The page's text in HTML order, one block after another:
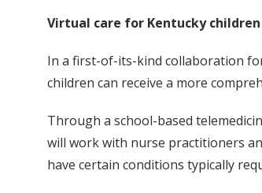
Virtual care for Kentucky children
In a first-of-its-kind collaboration
children can receive a more
Through a school-based
will work with nurse practitioners
have certain conditions typically